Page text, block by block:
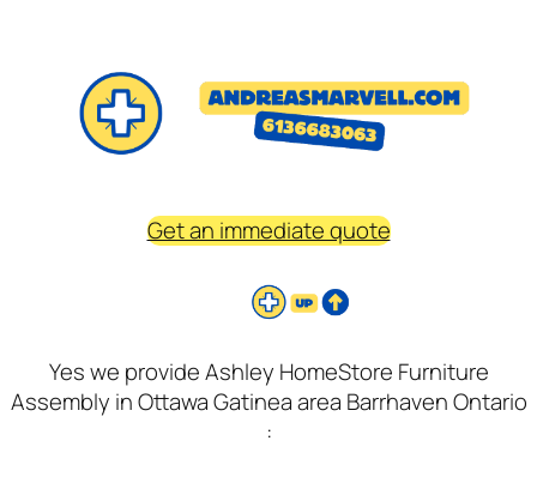
Get an immediate quote
Yes we provide Ashley HomeStore Furniture
Assembly in Ottawa Gatinea area Barrhaven Ontario
: